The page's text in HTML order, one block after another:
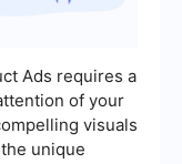
Ads requires a
of your
visuals
unique